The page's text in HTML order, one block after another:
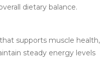
dietary balance.
supports muscle health,
steady energy levels